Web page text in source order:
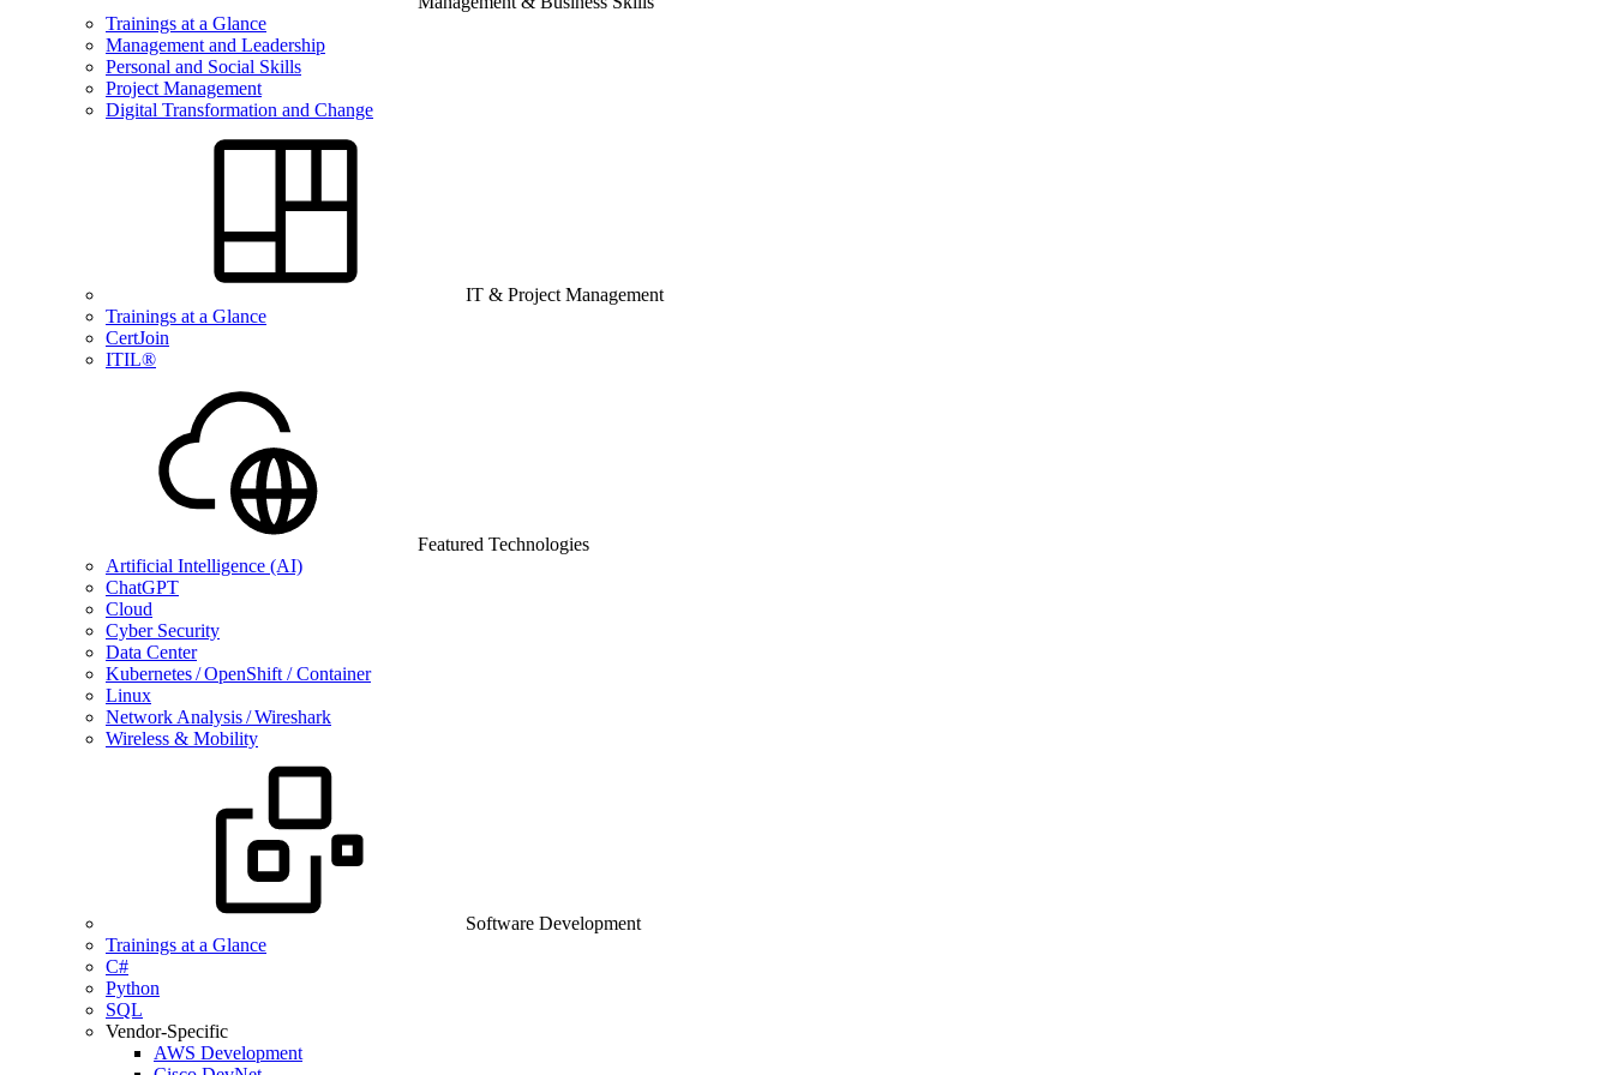
Trainings at a Glance
Management and Leadership
Personal and Social Skills
Project Management
Digital Transformation and Change
IT & Project Management
Trainings at a Glance
CertJoin
ITIL®
Featured Technologies
Artificial Intelligence (AI)
ChatGPT
Cloud
Cyber Security
Data Center
Kubernetes / OpenShift / Container
Linux
Network Analysis / Wireshark
Wireless & Mobility
Software Development
Trainings at a Glance
C#
Python
SQL
Vendor-Specific
AWS Development